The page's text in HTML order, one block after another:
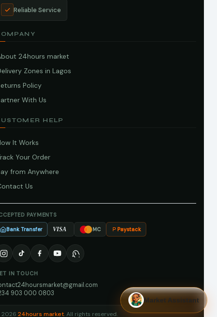
Reliable Service
24hours market
Zones in Lagos
Policy
With Us
HELP
It Works
Your Order
from Anywhere
Us
PAYMENTS
Bank Transfer VISA MC Paystack
IN TOUCH
903 000 0803
24hours market. All rights reserved.
Market Assistant